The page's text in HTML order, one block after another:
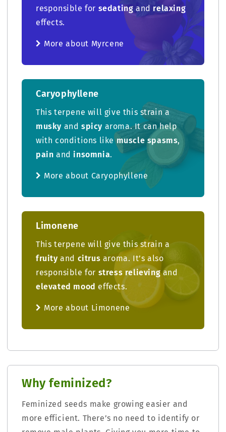
responsible for sedating and relaxing
effects.
More about Myrcene
Caryophyllene
This terpene will give this strain a
musky andspicy aroma. It can help
with conditions likemuscle spasms,
pain andinsomnia.
More about Caryophyllene
Limonene
This terpene will give this strain a
fruityand citrus aroma. It’s also
responsible for stress relievingand
elevated mood effects.
More about Limonene
Why feminized?
Feminized seeds make growing easier and
more efficient. There’s no need to identify or